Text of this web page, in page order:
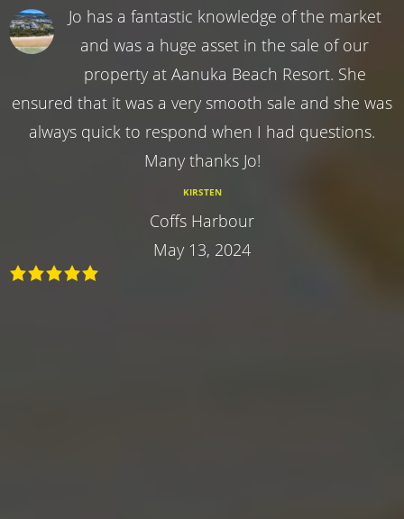
Jo has a fantastic knowledge of the market
and was a huge asset in the sale of our
property at Aanuka Beach Resort. She
ensured that it was a very smooth sale and she was
always quick to respond when I had questions.
Many thanks Jo!
KIRSTEN
Coffs Harbour
May 13, 2024